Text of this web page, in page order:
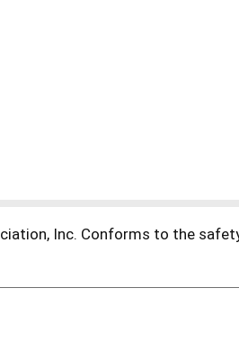
Inc. Conforms to the